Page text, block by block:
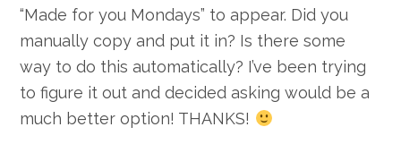
“Made for you Mondays” to appear. Did you
manually copy and put it in? Is there some
way to do this automatically? I’ve been trying
to figure it out and decided asking would be a
much better option! THANKS!